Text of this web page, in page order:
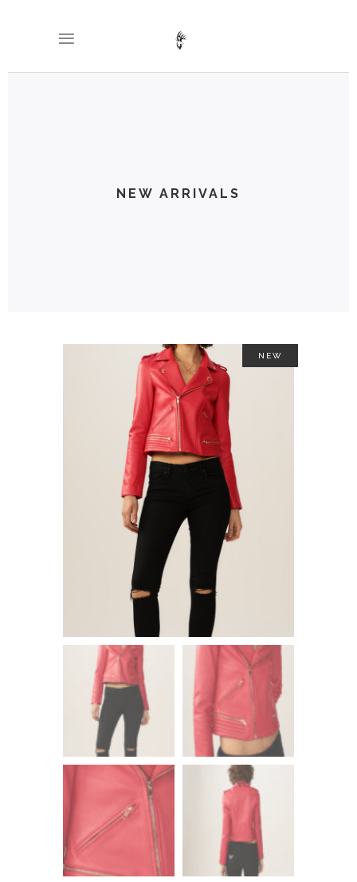
NEW ARRIVALS
NEW